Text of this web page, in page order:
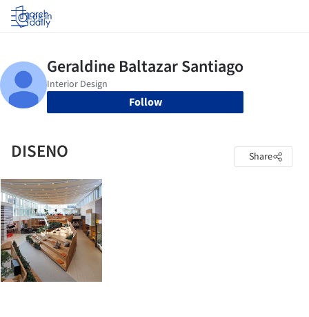
Log in
Follow
DISENO Share